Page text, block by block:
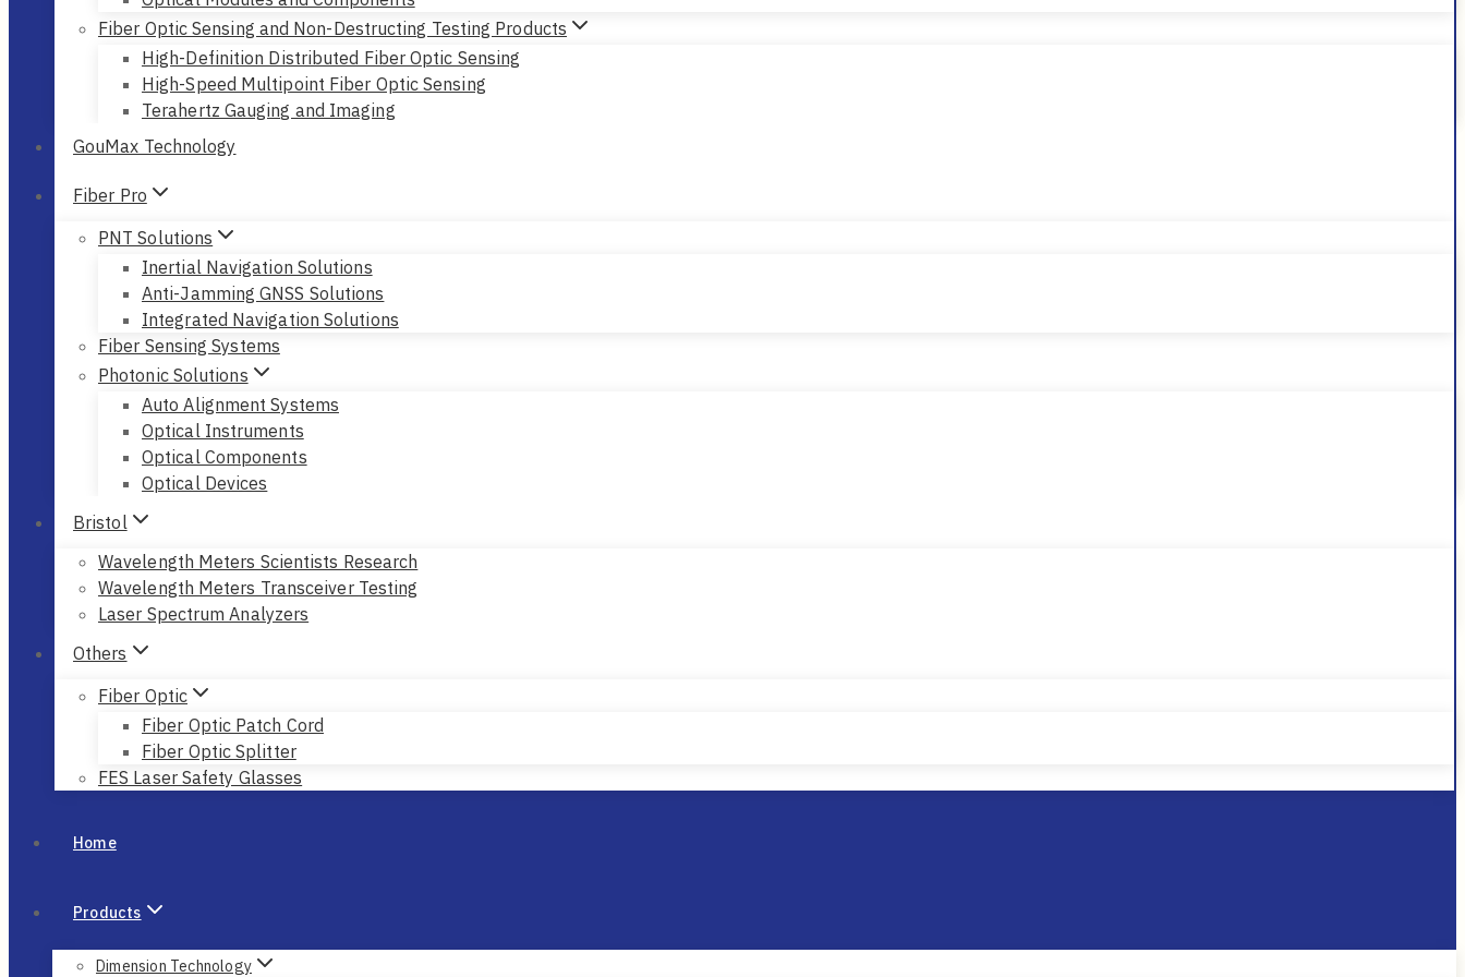
Fiber Optic Sensing and Non-Destructing Testing Products
High-Definition Distributed Fiber Optic Sensing
High-Speed Multipoint Fiber Optic Sensing
Terahertz Gauging and Imaging
GouMax Technology
Fiber Pro
PNT Solutions
Inertial Navigation Solutions
Anti-Jamming GNSS Solutions
Integrated Navigation Solutions
Fiber Sensing Systems
Photonic Solutions
Auto Alignment Systems
Optical Instruments
Optical Components
Optical Devices
Bristol
Wavelength Meters Scientists Research
Wavelength Meters Transceiver Testing
Laser Spectrum Analyzers
Others
Fiber Optic
Fiber Optic Patch Cord
Fiber Optic Splitter
FES Laser Safety Glasses
Home
Products
Dimension Technology